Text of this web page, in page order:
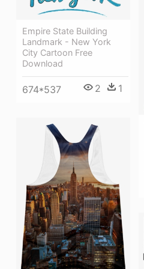
Empire State Building
Landmark - New York
City Cartoon Free
Download
674*537 2 1